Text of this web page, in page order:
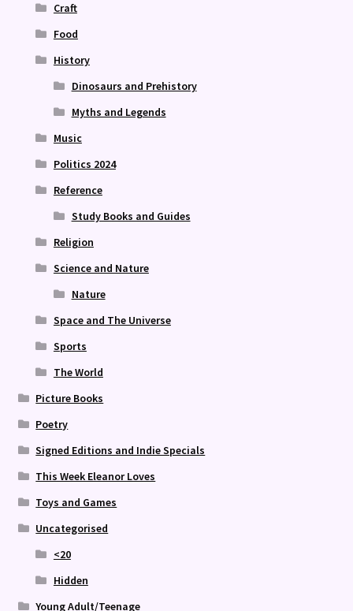
Craft
Food
History
Dinosaurs and Prehistory
Myths and Legends
Music
Politics 2024
Reference
Study Books and Guides
Religion
Science and Nature
Nature
Space and The Universe
Sports
The World
Picture Books
Poetry
Signed Editions and Indie Specials
This Week Eleanor Loves
Toys and Games
Uncategorised
<20
Hidden
Young Adult/Teenage